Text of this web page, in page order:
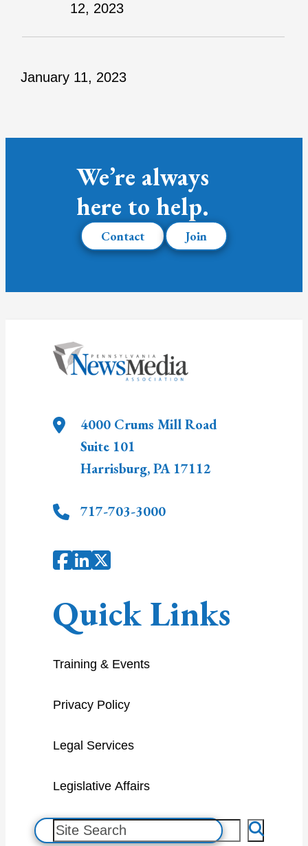
12, 2023
January 11, 2023
We’re always
here to help.
Contact Join
4000 Crums Mill Road
Suite 101
Harrisburg,PA 17112
717-703-3000
Quick Links
Training & Events
Privacy Policy
Legal Services
Legislative Affairs
S